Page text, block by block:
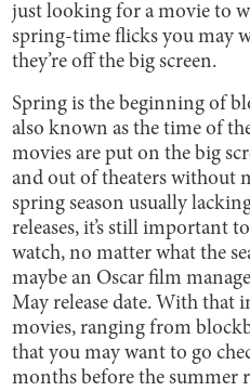
just looking for a movie to
spring-time flicks you may
they’re off the big screen.
Spring is the beginning of
also known as the time of
movies are put on the big
and out of theaters without
spring season usually
releases, it’s still important
watch, no matter what the
maybe an Oscar film
May release date. With that
movies, ranging from
that you may want to go
months before the summer